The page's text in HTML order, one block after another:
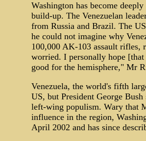
Washington has become
build-up. The Venezuelan
from Russia and Brazil. The
he could not imagine why
100,000 AK-103 assault rifles,
worried. I personally hope
good for the hemisphere," Mr
Venezuela, the world's fifth
US, but President George
left-wing populism. Wary that
influence in the region,
April 2002 and has since